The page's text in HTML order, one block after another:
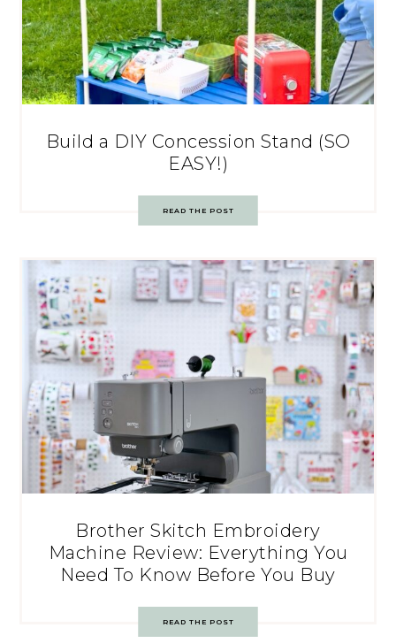
Build a DIY Concession Stand (SO
EASY!)
READ THE POST
Brother Skitch Embroidery
Machine Review: Everything You
Need To Know Before You Buy
READ THE POST